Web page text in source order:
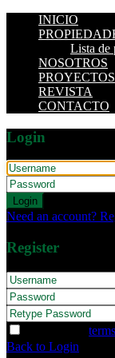
INICIO
Lista de
NOSOTROS
PROYECTOS
REVISTA
CONTACTO
Login
Login
Need an account?
Register
Back to Login